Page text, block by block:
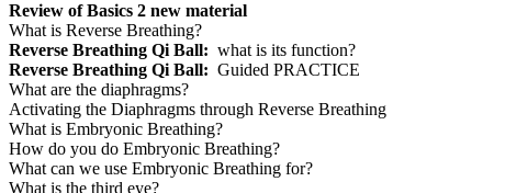
Review of Basics 2 new material
What is Reverse Breathing?
Reverse Breathing Qi Ball: what is its function?
Reverse Breathing Qi Ball: Guided PRACTICE
What are the diaphragms?
Activating the Diaphragms through Reverse Breathing
What is Embryonic Breathing?
How do you do Embryonic Breathing?
What can we use Embryonic Breathing for?
What is the third eye?